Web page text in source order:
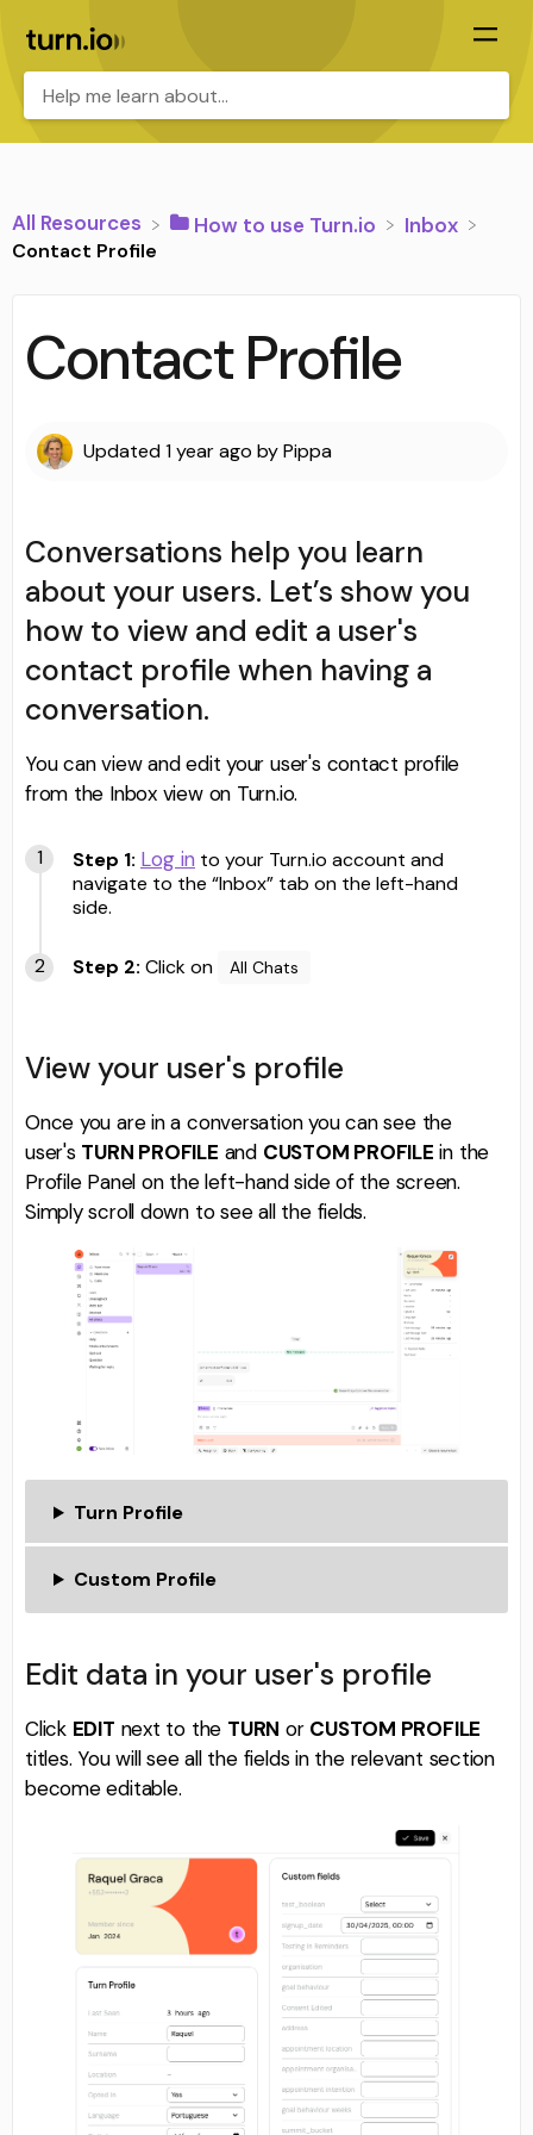
All Resources ​How to use Turn.io ​Inbox
Contact Profile
Contact Profile
Updated1 year ago byPippa
Conversations help you learn
about your users. Let’s show you
how to view and edit a user's
contact profile when having a
conversation.
You can view and edit your user's contact profile
from the Inbox view on Turn.io.
Step 1: Log in to your Turn.io account and
navigate to the “Inbox” tab on the left-hand
side.
Step 2: Click on All Chats
View your user's profile
Once you are in a conversation you can see the
user's TURN PROFILE and CUSTOM PROFILE in the
Profile Panel on the left-hand side of the screen.
Simply scroll down to see all the fields.
Turn Profile
Custom Profile
Edit data in your user's profile
Click EDIT next to the TURN or CUSTOM PROFILE
titles. You will see all the fields in the relevant section
become editable.